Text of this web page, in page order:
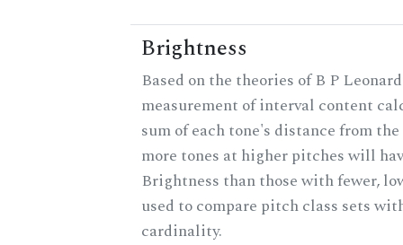
Brightness
Based on the theories of B P
measurement of interval content
sum of each tone's distance from
more tones at higher pitches will
Brightness than those with fewer,
used to compare pitch class sets
cardinality.